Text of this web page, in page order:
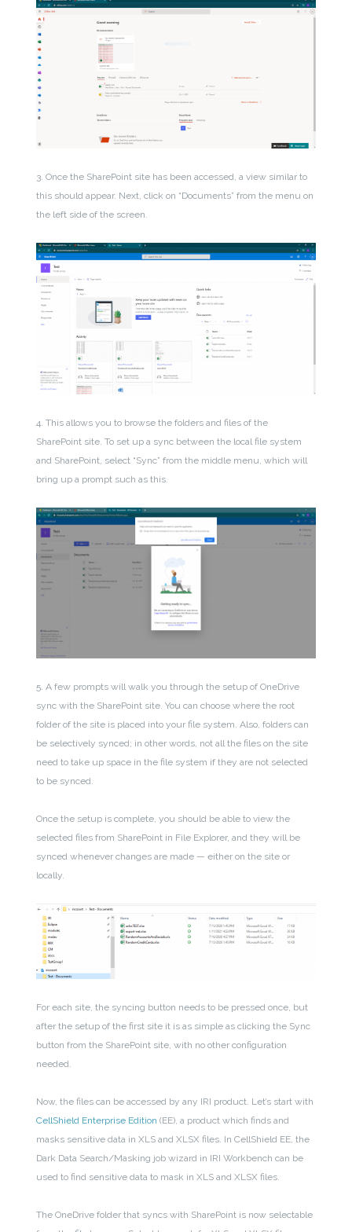
3. Once the SharePoint site has been accessed, a view similar to
this should appear. Next, click on “Documents” from the menu on
the left side of the screen.
4. This allows you to browse the folders and files of the
SharePoint site. To set up a sync between the local file system
and SharePoint, select “Sync” from the middle menu, which will
bring up a prompt such as this.
5. A few prompts will walk you through the setup of OneDrive
sync with the SharePoint site. You can choose where the root
folder of the site is placed into your file system. Also, folders can
be selectively synced; in other words, not all the files on the site
need to take up space in the file system if they are not selected
to be synced.
Once the setup is complete, you should be able to view the
selected files from SharePoint in File Explorer, and they will be
synced whenever changes are made — either on the site or
locally.
For each site, the syncing button needs to be pressed once, but
after the setup of the first site it is as simple as clicking the Sync
button from the SharePoint site, with no other configuration
needed.
Now, the files can be accessed by any IRI product. Let’s start with
CellShield Enterprise Edition (EE), a product which finds and
masks sensitive data in XLS and XLSX files. In CellShield EE, the
Dark Data Search/Masking job wizard in IRI Workbench can be
used to find sensitive data to mask in XLS and XLSX files.
The OneDrive folder that syncs with SharePoint is now selectable